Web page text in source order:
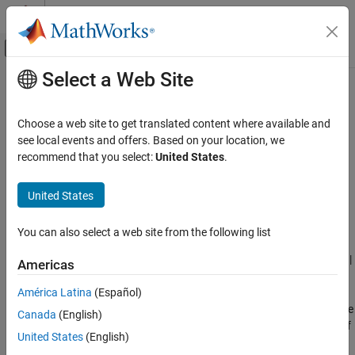
Skip to content
Off-Canvas Navigation Menu Toggle
Documentation Home
MATLAB Coder
Code Generation
Code Generation Fundamentals
Configuring Code Generation
Dynamic memory allocation interface
ON THIS PAGE
Description
Dependencies
Properties
Programmatic Use
Main Content
Dynamic memory allocation
interface
Dynamically allocated array at generated function interface
Description
App Configuration Pane: Memory
Configuration Objects: |
coder.EmbeddedCodeConfig
The Dynamic memory allocation interface
parameter controls the
implementation of dynamically allocated arrays at the interface of
generated C++ functions. Select whether to implement
Select a Web Site
Choose a web site to get translated content where available and
see local events and offers. Based on your location, we
recommend that you select:United States.
United States
You can also select a web site from the following list
Americas
América Latina (Español)
Canada (English)
United States (English)